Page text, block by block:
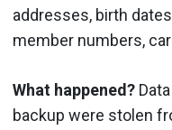
addresses, birth
member numbers,
What happened?
backup were stolen